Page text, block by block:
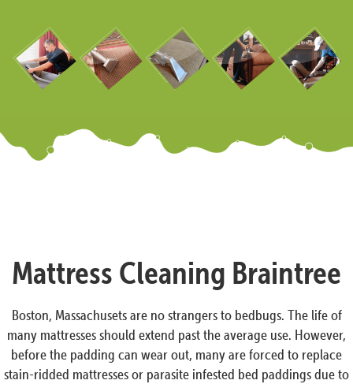
Mattress Cleaning Braintree
Boston, Massachusets are no strangers to bedbugs. The life of
many mattresses should extend past the average use. However,
before the padding can wear out, many are forced to replace
stain-ridded mattresses or parasite infested bed paddings due to